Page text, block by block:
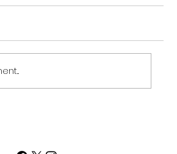
Get Fit NH will be
week of Christmas for our
to recover from the
:)...